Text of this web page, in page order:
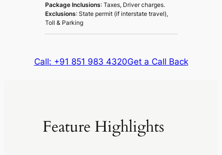
Package Inclusions: Taxes, Driver charges.
Exclusions: State permit (if interstate travel),
Toll & Parking
Call: +91 851 983 4320Get a Call Back
Feature Highlights